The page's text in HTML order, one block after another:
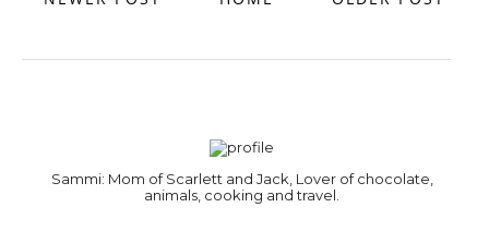
Sammi: Mom of Scarlett and Jack, Lover of chocolate,
animals, cooking and travel.